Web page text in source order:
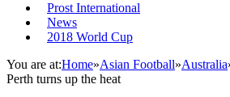
Prost International
News
2018 World Cup
You are at:Home»Asian Football»Australia
Perth turns up the heat